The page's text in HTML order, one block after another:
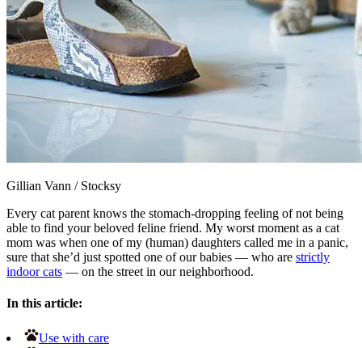
Gillian Vann /Stocksy
Every cat parent knows the stomach-dropping feeling of not being
able to find your beloved feline friend. My worst moment as a cat
mom was when one of my (human) daughters called me in a panic,
sure that she’d just spotted one of our babies — who are strictly
indoor cats — on the street in our neighborhood.
In this article:
Use with care